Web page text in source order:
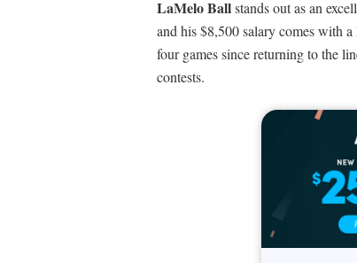
LaMelo Ballstands out as an
and his $8,500 salary comes with
four games since returning to the
contests.